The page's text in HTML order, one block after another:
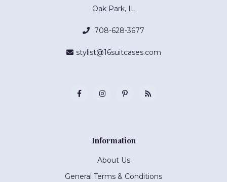
Oak Park, IL
708-628-3677
stylist@16suitcases.com
Information
About Us
General Terms & Conditions